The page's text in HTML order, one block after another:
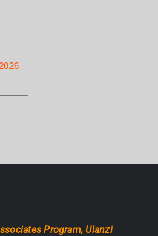
Program, Ulanzi